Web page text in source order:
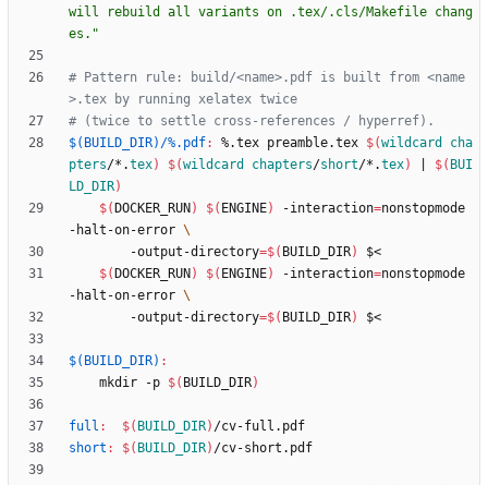
will rebuild all variants on .tex/.cls/Makefile chang
es."
# Pattern rule: build/<name>.pdf is built from <name
$(BUILD_DIR)/%.pdf: %.tex preamble.tex $(wildcard
cha
pters/*.tex) $(wildcard chapters/short/*.tex) $( BUI
LD_DIR)
$( DOCKER_RUN ) $( ENGINE) -interaction=nonstopmode
-halt-on-error
	    -output-directory
=$( BUILD_DIR)
$( DOCKER_RUN ) $( ENGINE) -interaction=nonstopmode
-halt-on-error
	    -output-directory
=$( BUILD_DIR)
$(BUILD_DIR) :
	mkdir -p
$( BUILD_DIR)
full : $( BUILD_DIR) /cv-full . pdf
short : $( BUILD_DIR) /cv-short . pdf